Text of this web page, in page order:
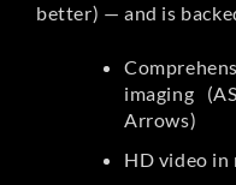
better) — and is
imaging
Arrows)
HD video